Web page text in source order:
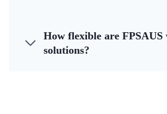
How flexible are FPSAUS
solutions?